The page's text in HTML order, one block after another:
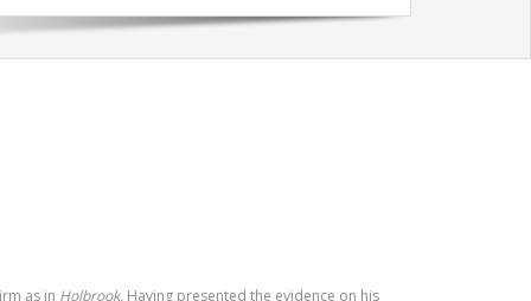
as in Holbrook. Having presented the evidence on his